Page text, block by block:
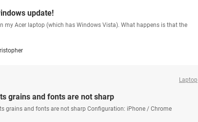
update!
my Acer laptop (which has Windows Vista). What happens is that the
Laptop
grains and fonts are not sharp
grains and fonts are not sharp Configuration: iPhone / Chrome